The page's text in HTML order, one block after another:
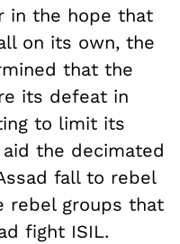
in the hope that
on its own, the
that the
its defeat in
to limit its
the decimated
fall to rebel
rebel groups that
fight ISIL.